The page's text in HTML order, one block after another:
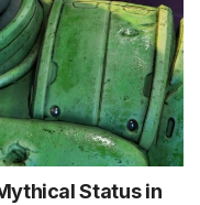
Status in